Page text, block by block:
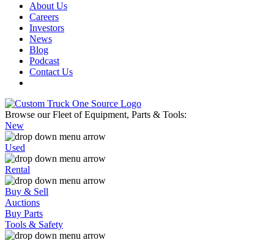
About Us
Careers
Investors
News
Blog
Podcast
Contact Us
Browse our Fleet of Equipment, Parts & Tools:
New
Used
Rental
Buy & Sell
Auctions
Buy Parts
Tools & Safety